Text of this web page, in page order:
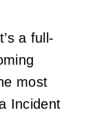
a full-
most
Incident